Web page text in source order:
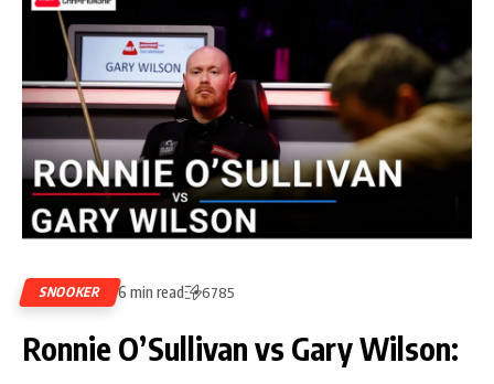
SNOOKER 6 min read 6785
Ronnie O’Sullivan vs Gary Wilson: